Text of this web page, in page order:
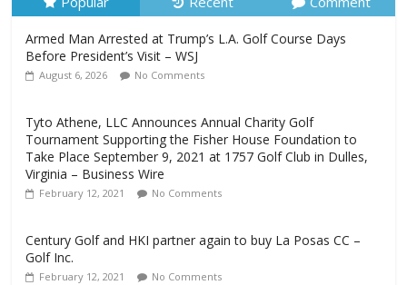
Armed Man Arrested at Trump’s L.A. Golf Course Days
Before President’s Visit – WSJ
August 6, 2026 No Comments
Tyto Athene, LLC Announces Annual Charity Golf
Tournament Supporting the Fisher House Foundation to
Take Place September 9, 2021 at 1757 Golf Club in Dulles,
Virginia – Business Wire
February 12, 2021 No Comments
Century Golf and HKI partner again to buy La Posas CC –
Golf Inc.
February 12, 2021 No Comments